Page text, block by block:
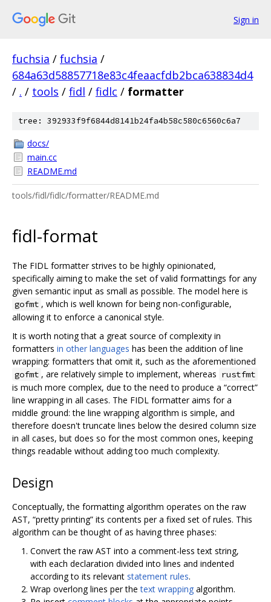
Sign in
fuchsia / fuchsia /
684a63d58857718e83c4feaacfdb2bca638834d4
/ . / tools / fidl / fidlc / formatter
tree: 392933f9f6844d8141b24fa4b58c580c6560c6a7
docs/
main.cc
README.md
tools/fidl/fidlc/formatter/README.md
fidl-format
The FIDL formatter strives to be highly opinionated,
specifically aiming to make the set of valid formattings for any
given semantic input as small as possible. The model here is
gofmt , which is well known for being non-configurable,
allowing it to enforce a canonical style.
It is worth noting that a great source of complexity in
formatters in other languages has been the addition of line
wrapping: formatters that omit it, such as the aforementioned
gofmt , are relatively simple to implement, whereas rustfmt
is much more complex, due to the need to produce a “correct”
line wrapping in all cases. The FIDL formatter aims for a
middle ground: the line wrapping algorithm is simple, and
therefore doesn't truncate lines below the desired column size
in all cases, but does so for the most common ones, keeping
things readable without adding too much complexity.
Design
Conceptually, the formatting algorithm operates on the raw
AST, “pretty printing” its contents per a fixed set of rules. This
algorithm can be thought of as having three phases:
Convert the raw AST into a comment-less text string,
with each declaration divided into lines and indented
according to its relevant statement rules.
Wrap overlong lines per thetext wrapping algorithm.